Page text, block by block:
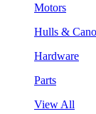
Motors
Hulls &
Hardware
Parts
View All